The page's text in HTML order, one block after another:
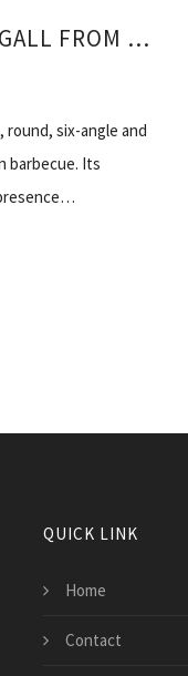
BARBECUE MANGALL FROM THE BRICK OF THE PICTURE
round, six-angle and
barbecue. Its
QUICK LINK
Home
Contact